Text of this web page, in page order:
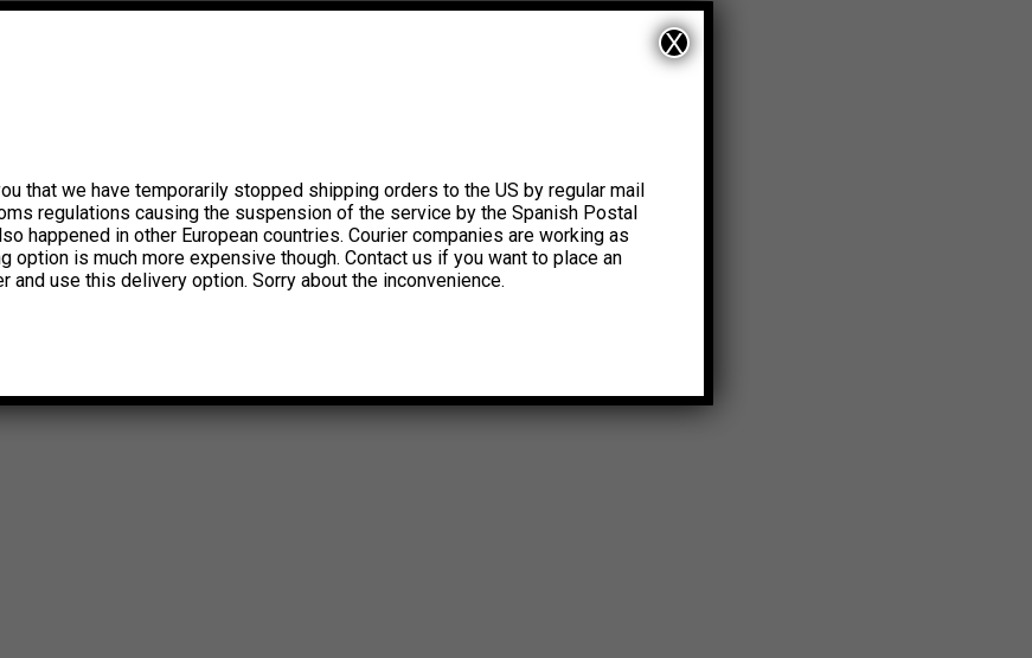
that we have temporarily stopped shipping orders to the US by regular mail
regulations causing the suspension of the service by the Spanish Postal
happened in other European countries. Courier companies are working as
option is much more expensive though. Contact us if you want to place an
and use this delivery option. Sorry about the inconvenience.
X